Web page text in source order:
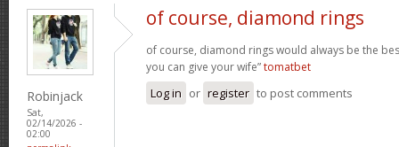
Robinjack
Sat,
02/14/2026 -
02:00
of course, diamond rings
of course, diamond rings would always be the
you can give your wife”tomatbet
Log in or register to post comments